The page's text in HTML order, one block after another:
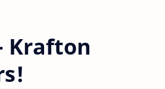
Krafton